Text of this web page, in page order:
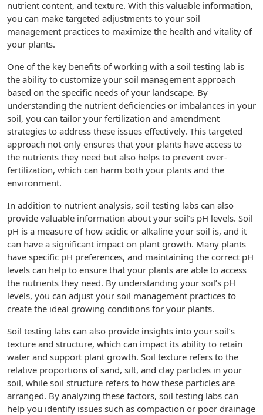
nutrient content, and texture. With this valuable information,
you can make targeted adjustments to your soil
management practices to maximize the health and vitality of
your plants.
One of the key benefits of working with a soil testing lab is
the ability to customize your soil management approach
based on the specific needs of your landscape. By
understanding the nutrient deficiencies or imbalances in your
soil, you can tailor your fertilization and amendment
strategies to address these issues effectively. This targeted
approach not only ensures that your plants have access to
the nutrients they need but also helps to prevent over-
fertilization, which can harm both your plants and the
environment.
In addition to nutrient analysis, soil testing labs can also
provide valuable information about your soil’s pH levels. Soil
pH is a measure of how acidic or alkaline your soil is, and it
can have a significant impact on plant growth. Many plants
have specific pH preferences, and maintaining the correct pH
levels can help to ensure that your plants are able to access
the nutrients they need. By understanding your soil’s pH
levels, you can adjust your soil management practices to
create the ideal growing conditions for your plants.
Soil testing labs can also provide insights into your soil’s
texture and structure, which can impact its ability to retain
water and support plant growth. Soil texture refers to the
relative proportions of sand, silt, and clay particles in your
soil, while soil structure refers to how these particles are
arranged. By analyzing these factors, soil testing labs can
help you identify issues such as compaction or poor drainage